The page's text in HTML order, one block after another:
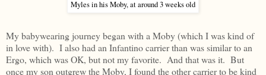
Myles in his Moby, at around 3 weeks old
My babywearing journey began with a Moby (which I was kind of
in love with). I also had an Infantino carrier than was similar to an
Ergo, which was OK, but not my favorite. And that was it. But
once my son outgrew the Moby, I found the other carrier to be kind